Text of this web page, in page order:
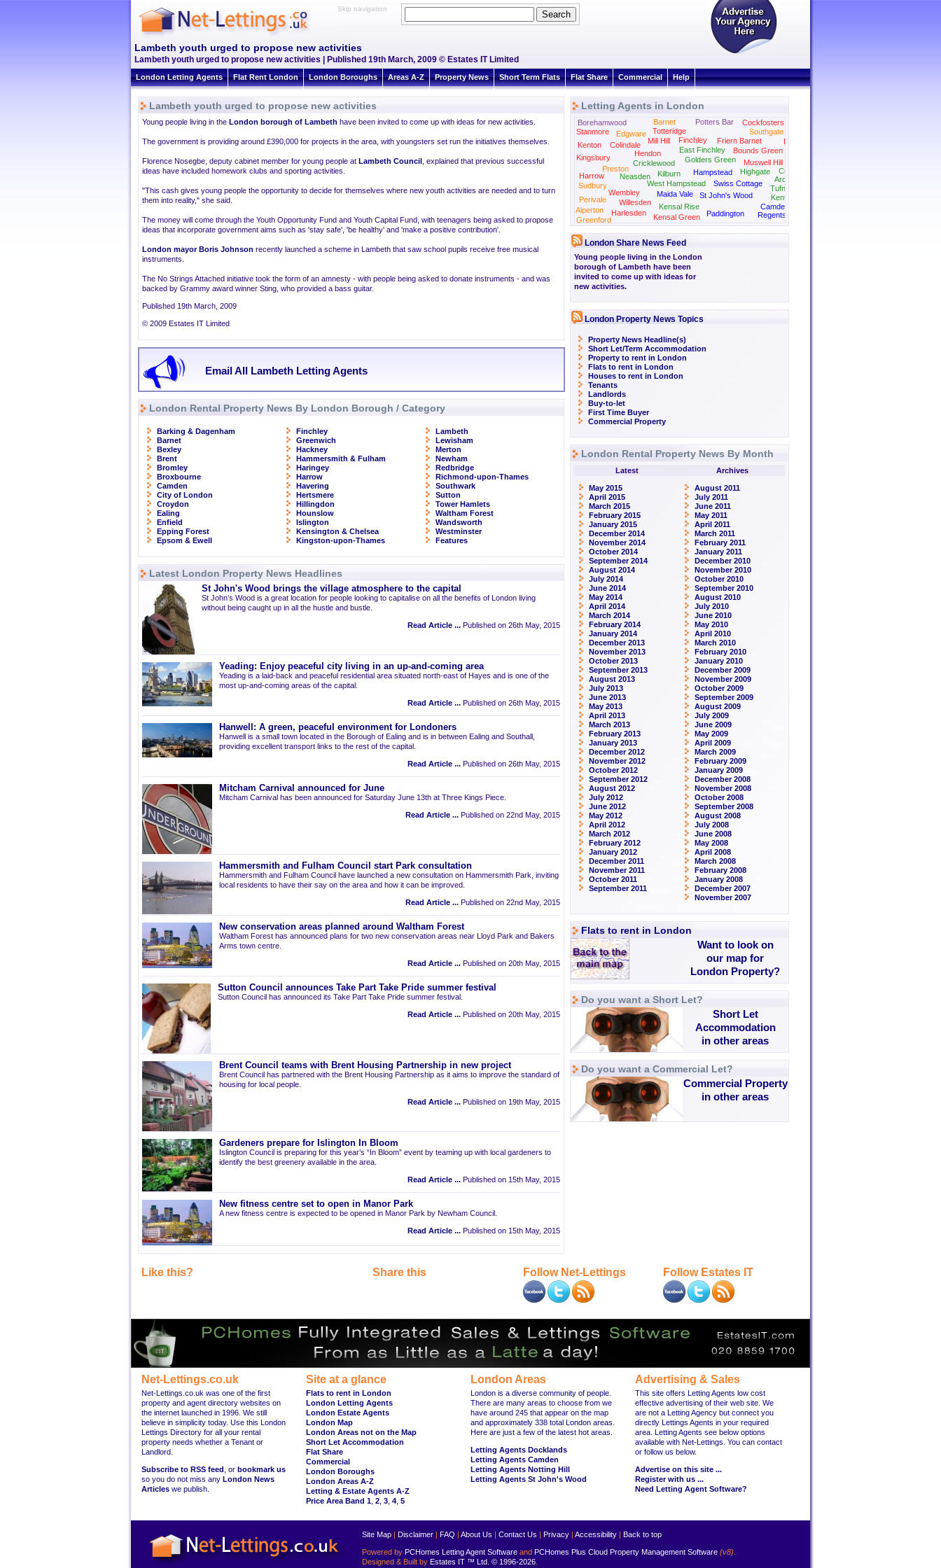
Skip navigation
Lambeth youth urged to propose new activities
Lambeth youth urged to propose new activities | Published 19th March, 2009 © Estates IT Limited
London Letting Agents Flat Rent London London Boroughs Areas A-Z Property News Short Term Flats Flat Share Commercial Help
Lambeth youth urged to propose new activities
Young people living in the London borough of Lambeth have been invited to come up with ideas for new activities.
The government is providing around £390,000 for projects in the area, with youngsters set run the initiatives themselves.
Florence Nosegbe, deputy cabinet member for young people at Lambeth Council , explained that previous successful
ideas have included homework clubs and sporting activities.
"This cash gives young people the opportunity to decide for themselves where new youth activities are needed and to turn
them into reality," she said.
The money will come through the Youth Opportunity Fund and Youth Capital Fund, with teenagers being asked to propose
ideas that incorporate government aims such as 'stay safe', 'be healthy' and 'make a positive contribution'.
London mayor Boris Johnson recently launched a scheme in Lambeth that saw school pupils receive free musical
instruments.
The No Strings Attached initiative took the form of an amnesty - with people being asked to donate instruments - and was
backed by Grammy award winner Sting, who provided a bass guitar.
Published 19th March, 2009
© 2009 Estates IT Limited
Email All Lambeth Letting Agents
London Rental Property News By London Borough / Category
Barking & Dagenham
Barnet
Bexley
Brent
Bromley
Broxbourne
Camden
City of London
Croydon
Ealing
Enfield
Epping Forest
Epsom & Ewell
Finchley
Greenwich
Hackney
Hammersmith & Fulham
Haringey
Harrow
Havering
Hertsmere
Hillingdon
Hounslow
Islington
Kensington & Chelsea
Kingston-upon-Thames
Lambeth
Lewisham
Merton
Newham
Redbridge
Richmond-upon-Thames
Southwark
Sutton
Tower Hamlets
Waltham Forest
Wandsworth
Westminster
Features
Latest London Property News Headlines
St John's Wood brings the village atmosphere to the capital
St John’s Wood is a great location for people looking to capitalise on all the benefits of London living
without being caught up in all the hustle and bustle.
Read Article ... Published on 26th May, 2015
Yeading: Enjoy peaceful city living in an up-and-coming area
Yeading is a laid-back and peaceful residential area situated north-east of Hayes and is one of the
most up-and-coming areas of the capital.
Read Article ... Published on 26th May, 2015
Hanwell: A green, peaceful environment for Londoners
Hanwell is a small town located in the Borough of Ealing and is in between Ealing and Southall,
providing excellent transport links to the rest of the capital.
Read Article ... Published on 26th May, 2015
Mitcham Carnival announced for June
Mitcham Carnival has been announced for Saturday June 13th at Three Kings Piece.
Read Article ... Published on 22nd May, 2015
Hammersmith and Fulham Council start Park consultation
Hammersmith and Fulham Council have launched a new consultation on Hammersmith Park, inviting
local residents to have their say on the area and how it can be improved.
Read Article ... Published on 22nd May, 2015
New conservation areas planned around Waltham Forest
Waltham Forest has announced plans for two new conservation areas near Lloyd Park and Bakers
Arms town centre.
Read Article ... Published on 20th May, 2015
Sutton Council announces Take Part Take Pride summer festival
Sutton Council has announced its Take Part Take Pride summer festival.
Read Article ... Published on 20th May, 2015
Brent Council teams with Brent Housing Partnership in new project
Brent Council has partnered with the Brent Housing Partnership as it aims to improve the standard of
housing for local people.
Read Article ... Published on 19th May, 2015
Gardeners prepare for Islington In Bloom
Islington Council is preparing for this year’s “In Bloom” event by teaming up with local gardeners to
identify the best greenery available in the area.
Read Article ... Published on 15th May, 2015
New fitness centre set to open in Manor Park
A new fitness centre is expected to be opened in Manor Park by Newham Council.
Read Article ... Published on 15th May, 2015
Letting Agents in London
Alperton
Archway
Barnet
Borehamwood
Bounds Green
Camden
Cockfosters
Colindale
Cricklewood
Crouch End
East Finchley
Edgware
Finchley Friern Barnet
Golders Green
Greenford
Hampstead
Harlesden
Harrow
Hendon
Highgate
Kensal Green
Kensal Rise
Kentish Town
Kenton
Kilburn
Kings Cross
Kingsbury
Maida Vale
Marylebone
Mill Hill
Muswell Hill
Neasden
Paddington
Palmers Green
Perivale
Potters Bar
Preston
Regents Park
Southgate
St John's Wood
Stanmore
Sudbury Swiss Cottage
Totteridge
Tufnell Park
Wembley
West Hampstead
Willesden
London Share News Feed
Young people living in the London
borough of Lambeth have been
invited to come up with ideas for
new activities.
London Property News Topics
Property News Headline(s)
Short Let/Term Accommodation
Property to rent in London
Flats to rent in London
Houses to rent in London
Tenants
Landlords
Buy-to-let
First Time Buyer
Commercial Property
London Rental Property News By Month
Latest Archives
May 2015
April 2015
March 2015
February 2015
January 2015
December 2014
November 2014
October 2014
September 2014
August 2014
July 2014
June 2014
May 2014
April 2014
March 2014
February 2014
January 2014
December 2013
November 2013
October 2013
September 2013
August 2013
July 2013
June 2013
May 2013
April 2013
March 2013
February 2013
January 2013
December 2012
November 2012
October 2012
September 2012
August 2012
July 2012
June 2012
May 2012
April 2012
March 2012
February 2012
January 2012
December 2011
November 2011
October 2011
September 2011
August 2011
July 2011
June 2011
May 2011
April 2011
March 2011
February 2011
January 2011
December 2010
November 2010
October 2010
September 2010
August 2010
July 2010
June 2010
May 2010
April 2010
March 2010
February 2010
January 2010
December 2009
November 2009
October 2009
September 2009
August 2009
July 2009
June 2009
May 2009
April 2009
March 2009
February 2009
January 2009
December 2008
November 2008
October 2008
September 2008
August 2008
July 2008
June 2008
May 2008
April 2008
March 2008
February 2008
January 2008
December 2007
November 2007
Flats to rent in London
Want to look on
our map for
London Property?
Do you want a Short Let?
Short Let
Accommodation
in other areas
Do you want a Commercial Let?
Commercial Property
in other areas
Like this? Share this Follow Net-Lettings Follow Estates IT
Net-Lettings.co.uk
Net-Lettings.co.uk was one of the first
property and agent directory websites on
the internet launched in 1996. We still
believe in simplicity today. Use this London
Lettings Directory for all your rental
property needs whether a Tenant or
Landlord.
Subscribe to RSS feed , or bookmark us
so you do not miss any London News
Articles we publish.
Site at a glance
Flats to rent in London
London Letting Agents
London Estate Agents
London Map
London Areas not on the Map
Short Let Accommodation
Flat Share
Commercial
London Boroughs
London Areas A-Z
Letting & Estate Agents A-Z
Price Area Band 1 2 3 4 5
London Areas
London is a diverse community of people.
There are many areas to choose from we
have around 245 that appear on the map
and approximately 338 total London areas.
Here are just a few of the latest hot areas.
Letting Agents Docklands
Letting Agents Camden
Letting Agents Notting Hill
Letting Agents St John's Wood
Advertising & Sales
This site offers Letting Agents low cost
effective advertising of their web site. We
are not a Letting Agency but connect you
directly Lettings Agents in your required
area. Letting Agents see below options
available with Net-Lettings. You can contact
or follow us below.
Advertise on this site ...
Register with us ...
Need Letting Agent Software?
Site Map | Disclaimer | FAQ | About Us | Contact Us | Privacy | Accessibility | Back to top
Powered by PCHomes Letting Agent Software and PCHomes Plus Cloud Property Management Software (v8)
Designed & Built by Estates IT ™ Ltd. © 1996-2026